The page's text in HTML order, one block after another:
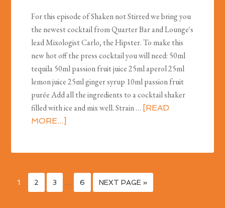
For this episode of Shaken not Stirred we bring you
the newest cocktail from Quarter Bar and Lounge's
lead Mixologist Carlo, the Hipster. To make this
new hot off the press cocktail you will need: 50ml
tequila 50ml passion fruit juice 25ml aperol 25ml
lemon juice 25ml ginger syrup 10ml passion fruit
purée Add all the ingredients to a cocktail shaker
filled with ice and mix well. Strain … [READ
MORE...]
1 2 3 … 6 NEXT PAGE »